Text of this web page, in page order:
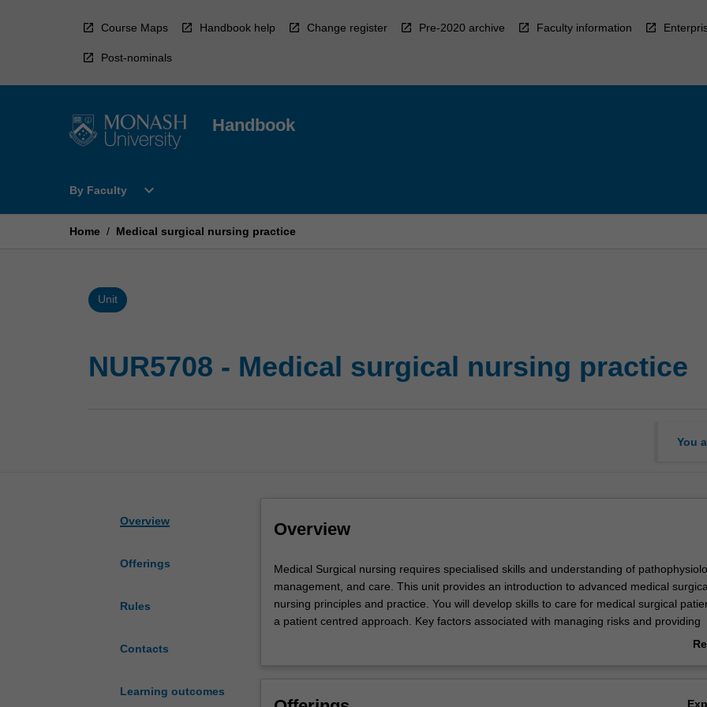
Course Maps Handbook help Change register Pre-2020 archive Faculty information
Post-nominals
Handbook
By Faculty
Open
Faculty
expand_more
Home / Medical surgical nursing practice
Unit
NUR5708 - Medical surgical nursing practice
You
Overview
Offerings
Rules
Contacts
Learning outcomes
Overview
Medical
Surgical
nursing
requires
Medical Surgical nursing requires specialised skills and understanding of
management, and care. This unit provides an introduction to advanced medical
nursing principles and practice. You will develop skills to care for medical surgical
a patient centred approach. Key factors associated with managing risks and providing
evidence-based care to medical surgical patients across their journey from initial